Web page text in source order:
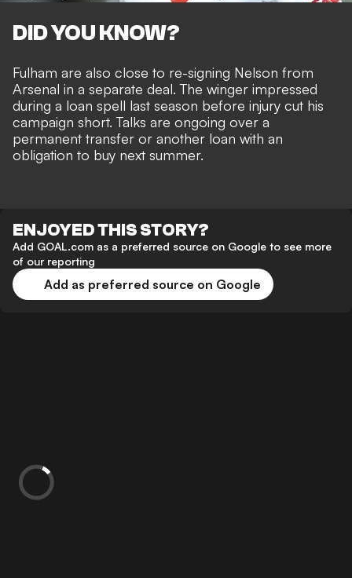
DID YOU KNOW?
Fulham are also close to re-signing Nelson from
Arsenal in a separate deal. The winger impressed
during a loan spell last season before injury cut his
campaign short. Talks are ongoing over a
permanent transfer or another loan with an
obligation to buy next summer.
ENJOYED THIS STORY?
Add GOAL.com as a preferred source on Google to see more
of our reporting
Add as preferred source on Google